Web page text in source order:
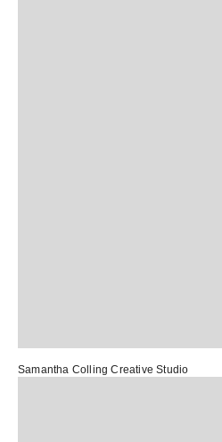
Samantha Colling Creative Studio